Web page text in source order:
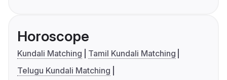
Horoscope
Kundali Matching
Tamil Kundali Matching
Telugu Kundali Matching